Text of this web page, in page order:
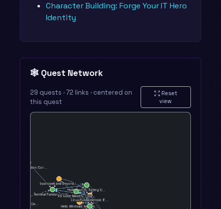
Character Building: Forge Your IT Hero
Identity
🕸️ Quest Network
29 quests · 72 links · centered on
this quest
Reset
view